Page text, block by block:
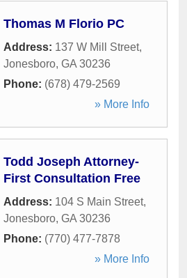
Thomas M Florio PC
Address: 137 W Mill Street,
Jonesboro, GA 30236
Phone: (678) 479-2569
» More Info
Todd Joseph Attorney-
First Consultation Free
Address: 104 S Main Street,
Jonesboro, GA 30236
Phone: (770) 477-7878
» More Info